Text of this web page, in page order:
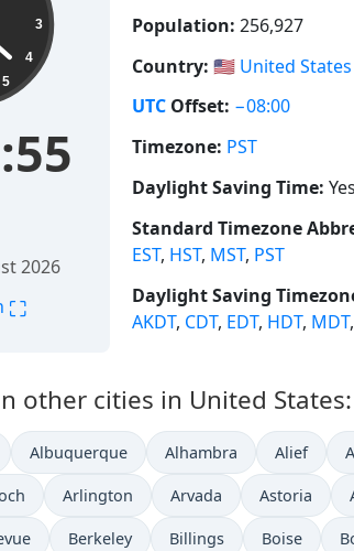
3
4
5
2026
⛶
Population: 256,927
Country: 🇺🇸 United States
UTC Offset: −08:00
Timezone: PST
Daylight Saving Time: Yes
Standard Timezone
EST, HST, MST, PST
Daylight Saving
AKDT, CDT, EDT, HDT, MDT,
other cities in United States:
Albuquerque Alhambra Alief
Arlington Arvada Astoria
Berkeley Billings Boise